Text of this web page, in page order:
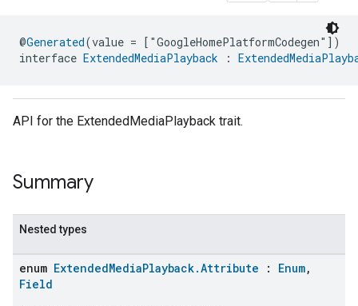
@Generated(value = ["GoogleHomePlatformCodegen"])
interface ExtendedMediaPlayback :
API for the ExtendedMediaPlayback trait.
Summary
Nested types
enum ExtendedMediaPlayback.Attribute : Enum,
Field